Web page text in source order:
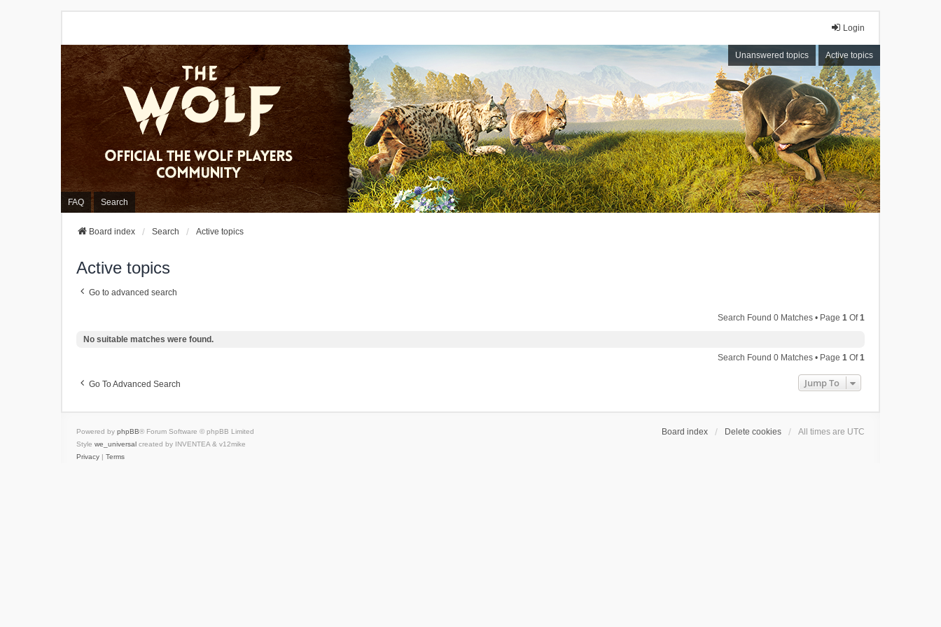
Login
Unanswered topics Active topics
FAQ Search
Board index Search Active topics
Active topics
Go to advanced search
Search Found 0 Matches • Page 1 Of1
No suitable matches were found.
Search Found 0 Matches • Page 1 Of1
Go To Advanced Search Jump To
Board index Delete cookies All times are UTC
Powered by phpBB® Forum Software © phpBB Limited
Style we_universal created by INVENTEA & v12mike
Privacy | Terms